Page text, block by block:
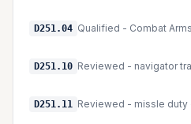
D251.04 Qualified - Combat Arms
D251.10 Reviewed - navigator
D251.11 Reviewed - missle duty